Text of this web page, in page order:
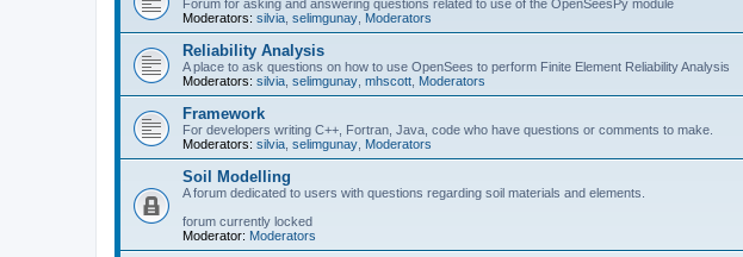
Forum for asking and answering questions related to use of the OpenSeesPy module
Moderators: silvia selimgunay Moderators
Reliability Analysis
A place to ask questions on how to use OpenSees to perform Finite Element Reliability Analysis
Moderators: silvia selimgunay mhscott Moderators
Framework
For developers writing C++, Fortran, Java, code who have questions or comments to make.
Moderators: silvia selimgunay Moderators
Soil Modelling
A forum dedicated to users with questions regarding soil materials and elements.
forum currently locked
Moderator: Moderators